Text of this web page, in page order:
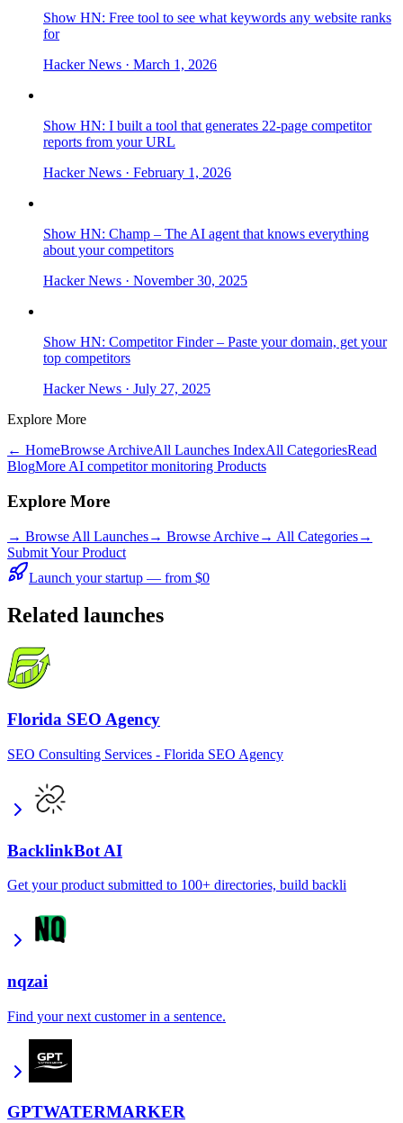
Show HN: Free tool to see what keywords any website ranks
for
Hacker News · March 1, 2026
Show HN: I built a tool that generates 22-page competitor
reports from your URL
Hacker News · February 1, 2026
Show HN: Champ – The AI agent that knows everything
about your competitors
Hacker News · November 30, 2025
Show HN: Competitor Finder – Paste your domain, get your
top competitors
Hacker News · July 27, 2025
Explore More
← HomeBrowse ArchiveAll Launches IndexAll CategoriesRead
BlogMore AI competitor monitoring Products
Explore More
→ Browse All Launches→ Browse Archive→ All Categories→
Submit Your Product
Launch your startup — from $0
Related launches
Florida SEO Agency
SEO Consulting Services - Florida SEO Agency
BacklinkBot AI
Get your product submitted to 100+ directories, build backli
nqzai
Find your next customer in a sentence.
GPTWATERMARKER